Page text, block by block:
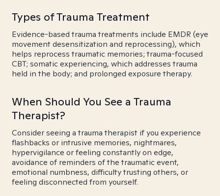
Types of Trauma Treatment
Evidence-based trauma treatments include EMDR (eye
movement desensitization and reprocessing), which
helps reprocess traumatic memories; trauma-focused
CBT; somatic experiencing, which addresses trauma
held in the body; and prolonged exposure therapy.
When Should You See a Trauma
Therapist?
Consider seeing a trauma therapist if you experience
flashbacks or intrusive memories, nightmares,
hypervigilance or feeling constantly on edge,
avoidance of reminders of the traumatic event,
emotional numbness, difficulty trusting others, or
feeling disconnected from yourself.